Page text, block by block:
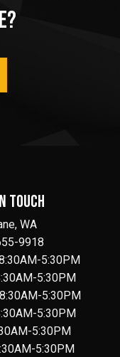
Touch
WA
9918
5:30PM
5:30PM
5:30PM
5:30PM
5:30PM
5:30PM